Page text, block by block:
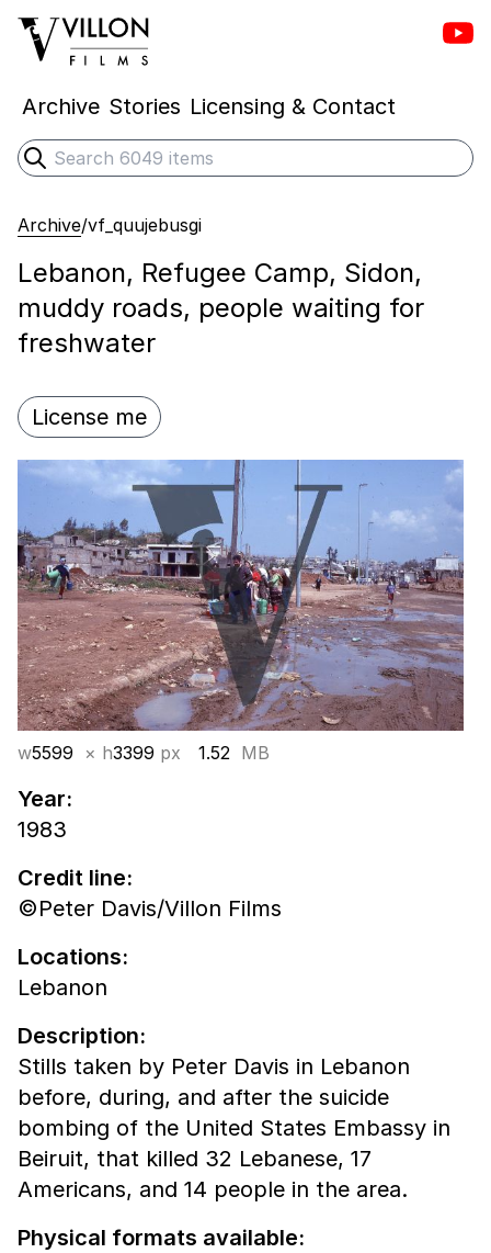
Villon Films
Archive Stories Licensing & Contact
Search
Submit search
Archive/vf_quujebusgi
Lebanon, Refugee Camp, Sidon,
muddy roads, people waiting for
freshwater
License me
w5599 × h3399 px 1.52 MB
Year:
1983
Credit line:
©Peter Davis/Villon Films
Locations:
Lebanon
Description:
Stills taken by Peter Davis in Lebanon
before, during, and after the suicide
bombing of the United States Embassy in
Beiruit, that killed 32 Lebanese, 17
Americans, and 14 people in the area.
Physical formats available: